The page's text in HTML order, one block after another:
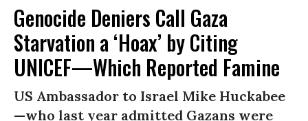
Genocide Deniers Call Gaza
Starvation a ‘Hoax’ by Citing
UNICEF—Which Reported Famine
US Ambassador to Israel Mike Huckabee
—who last year admitted Gazans were